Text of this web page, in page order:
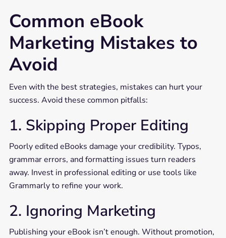
Common eBook
Marketing Mistakes to
Avoid
Even with the best strategies, mistakes can hurt your
success. Avoid these common pitfalls:
1. Skipping Proper Editing
Poorly edited eBooks damage your credibility. Typos,
grammar errors, and formatting issues turn readers
away. Invest in professional editing or use tools like
Grammarly to refine your work.
2. Ignoring Marketing
Publishing your eBook isn’t enough. Without promotion,